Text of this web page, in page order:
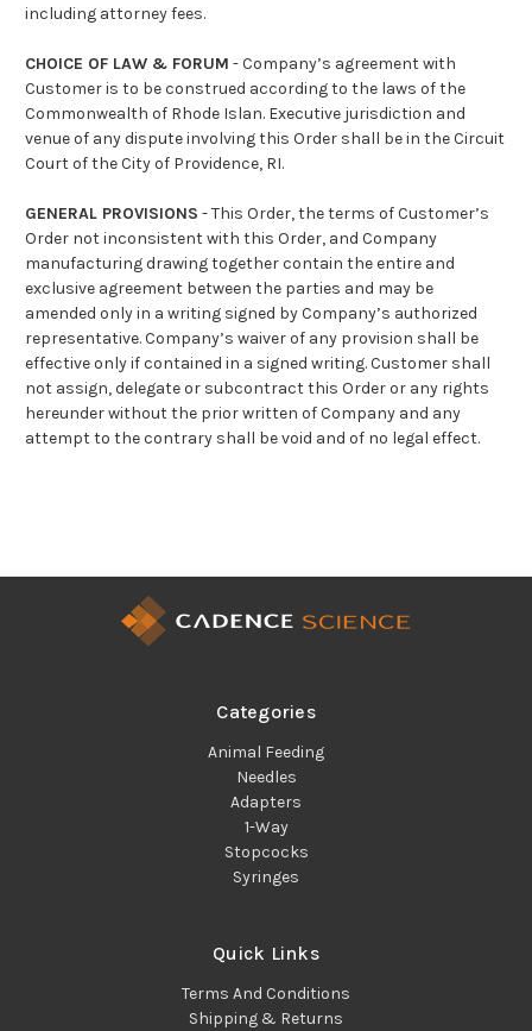
including attorney fees.
CHOICE OF LAW & FORUM - Company’s agreement with
Customer is to be construed according to the laws of the
Commonwealth of Rhode Islan. Executive jurisdiction and
venue of any dispute involving this Order shall be in the Circuit
Court of the City of Providence, RI.
GENERAL PROVISIONS - This Order, the terms of Customer’s
Order not inconsistent with this Order, and Company
manufacturing drawing together contain the entire and
exclusive agreement between the parties and may be
amended only in a writing signed by Company’s authorized
representative. Company’s waiver of any provision shall be
effective only if contained in a signed writing. Customer shall
not assign, delegate or subcontract this Order or any rights
hereunder without the prior written of Company and any
attempt to the contrary shall be void and of no legal effect.
Categories
Animal Feeding
Needles
Adapters
1-Way
Stopcocks
Syringes
Quick Links
Terms And Conditions
Shipping & Returns